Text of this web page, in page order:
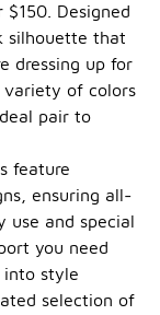
Designed
silhouette that
dressing up for
variety of colors
pair to
feature
ensuring all-
use and special
you need
into style
selection of